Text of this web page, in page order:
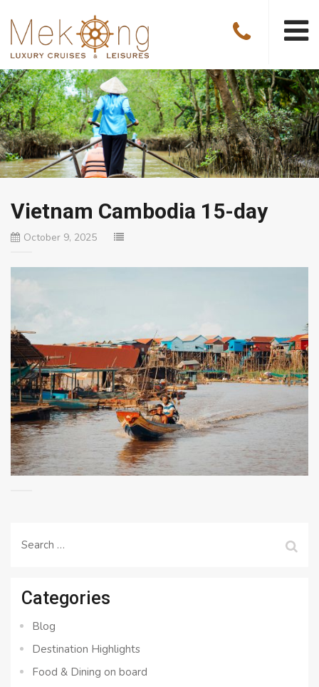
Vietnam Cambodia 15-day
October 9, 2025
Search
Categories
Blog
Destination Highlights
Food & Dining on board